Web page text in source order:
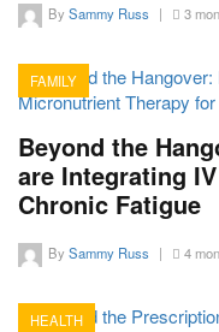
By Sammy Russ | 3
FAMILY
Beyond the
are Integrating
Chronic Fatigue
By Sammy Russ | 4
HEALTH